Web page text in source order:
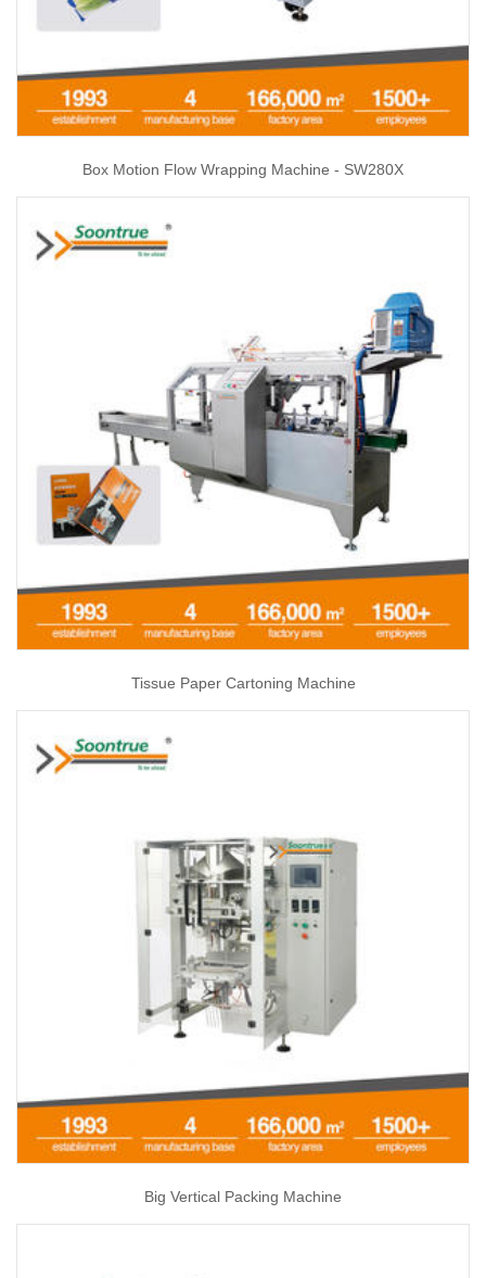
Box Motion Flow Wrapping Machine - SW280X
Tissue Paper Cartoning Machine
Big Vertical Packing Machine